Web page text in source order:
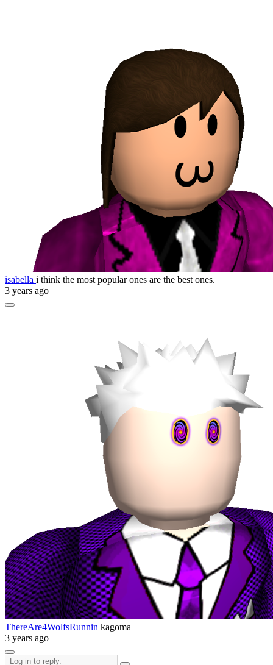
isabella i think the most popular ones are the best ones.
3 years ago
ThereAre4WolfsRunnin kagoma
3 years ago